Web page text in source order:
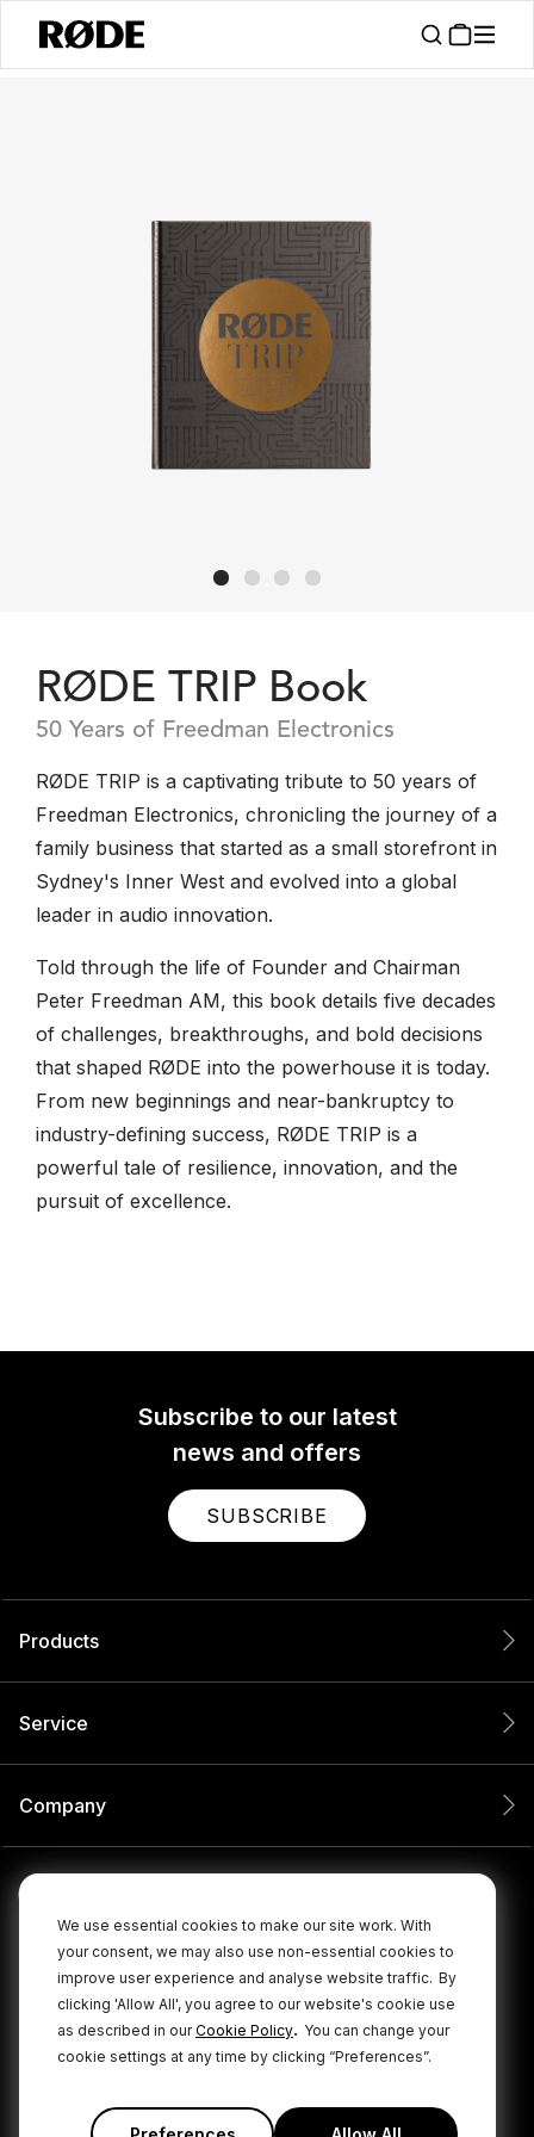
We use essential cookies to make our site work. With
your consent, we may also use non-essential cookies to
improve user experience and analyse website traffic. By
clicking 'Allow All', you agree to our website's cookie use
as described in ourCookie Policy. You can change your
cookie settings at any time by clicking “Preferences”.
RØDE TRIP Book
50 Years of Freedman Electronics
RØDE TRIP is a captivating tribute to 50 years of
Freedman Electronics, chronicling the journey of a
family business that started as a small storefront in
Sydney's Inner West and evolved into a global
leader in audio innovation.
Told through the life of Founder and Chairman
Peter Freedman AM, this book details five decades
of challenges, breakthroughs, and bold decisions
that shaped RØDE into the powerhouse it is today.
From new beginnings and near-bankruptcy to
industry-defining success, RØDE TRIP is a
powerful tale of resilience, innovation, and the
pursuit of excellence.
Subscribe to our latest
news and offers
SUBSCRIBE
Products
Service
Company
© 2026 RØDE All Rights Reserved.
Privacy Policy Terms & Conditions Cookie Policy